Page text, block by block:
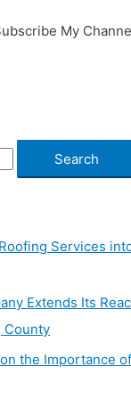
My
Services
Extends Its
County
the Importance of